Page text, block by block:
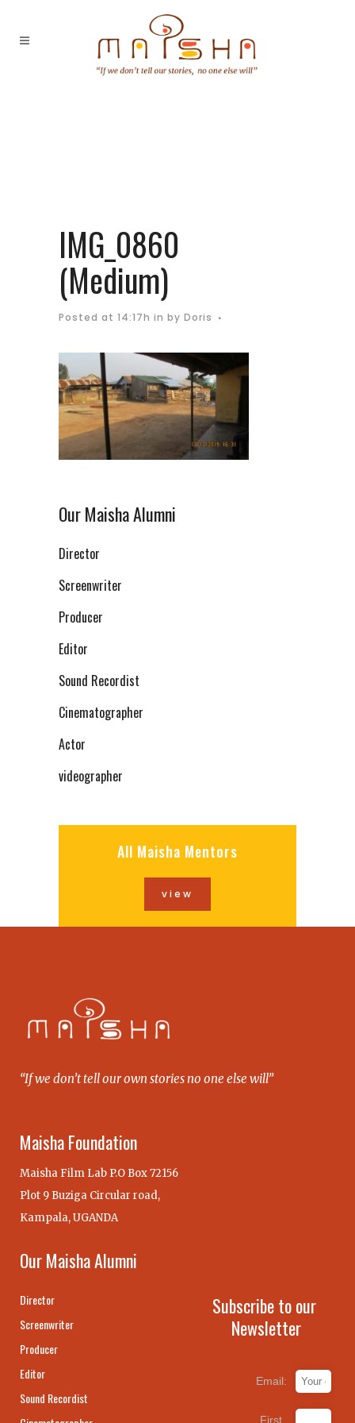
IMG_0860
(Medium)
Posted at 14:17h in by Doris
Our Maisha Alumni
Director
Screenwriter
Producer
Editor
Sound Recordist
Cinematographer
Actor
videographer
All Maisha Mentors
view
“If we don’t tell our own stories no one else will”
Maisha Foundation
Maisha Film Lab P.O Box 72156
Plot 9 Buziga Circular road,
Kampala, UGANDA
Our Maisha Alumni
Director
Screenwriter
Producer
Editor
Sound Recordist
Subscribe to our
Newsletter
Email:
First